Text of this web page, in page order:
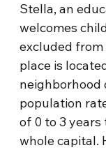
Stella, an
welcomes
excluded
place is
neighborhood
population
of 0 to 3
whole capital.